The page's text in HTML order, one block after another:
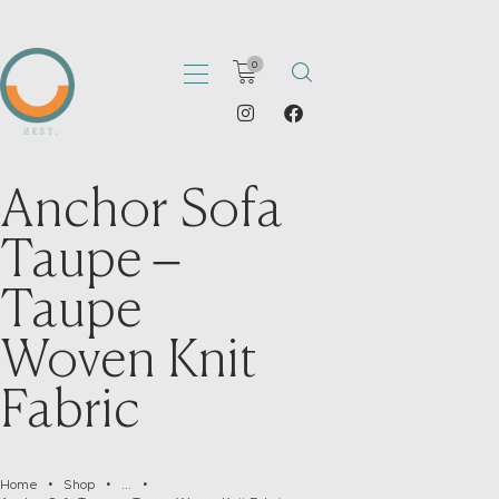
0
Anchor Sofa
Taupe –
Taupe
Woven Knit
Fabric
Home Shop
HOME
PORTFOLIO
SHOP
CATALOGS
ARTICLES
CONTACT